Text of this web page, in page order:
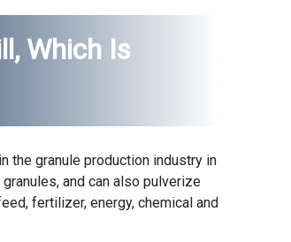
Which Is
the granule production industry in
and can also pulverize
fertilizer, energy, chemical and